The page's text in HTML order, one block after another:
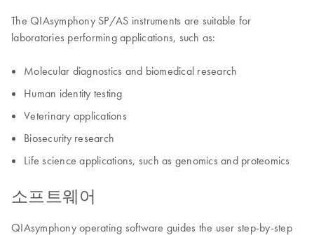
The QIAsymphony SP/AS instruments are suitable for
laboratories performing applications, such as:
Molecular diagnostics and biomedical research
Human identity testing
Veterinary applications
Biosecurity research
Life science applications, such as genomics and proteomics
소프트웨어
QIAsymphony operating software guides the user step-by-step